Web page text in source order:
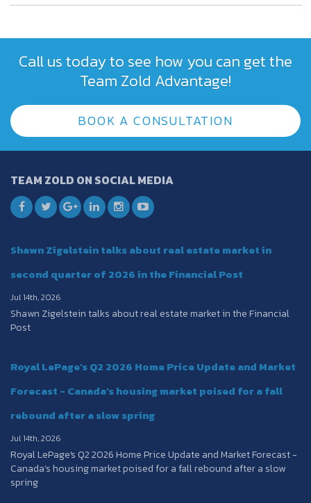
Call us today to see how you can get the
Team Zold Advantage!
BOOK A CONSULTATION
TEAM ZOLD ON SOCIAL MEDIA
Shawn Zigelstein talks about real estate market in
second quarter of 2026 in the Financial Post
Jul 14th, 2026
Shawn Zigelstein talks about real estate market in the Financial
Post
Royal LePage's Q2 2026 Home Price Update and Market
Forecast - Canada’s housing market poised for a fall
rebound after a slow spring
Jul 14th, 2026
Royal LePage's Q2 2026 Home Price Update and Market Forecast -
Canada’s housing market poised for a fall rebound after a slow
spring